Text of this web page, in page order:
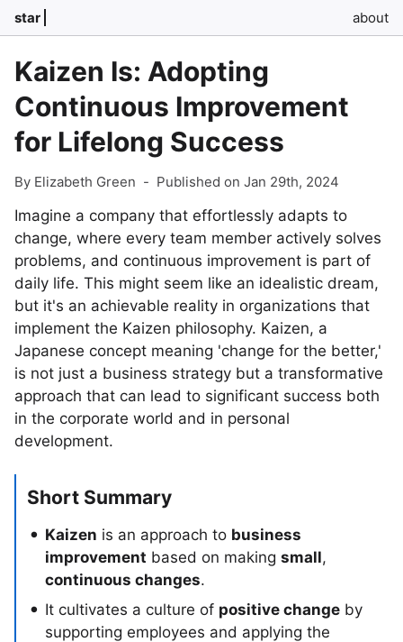
star about
Kaizen Is: Adopting
Continuous Improvement
for Lifelong Success
By Elizabeth Green - Published on Jan 29th, 2024
Imagine a company that effortlessly adapts to
change, where every team member actively solves
problems, and continuous improvement is part of
daily life. This might seem like an idealistic dream,
but it's an achievable reality in organizations that
implement the Kaizen philosophy. Kaizen, a
Japanese concept meaning 'change for the better,'
is not just a business strategy but a transformative
approach that can lead to significant success both
in the corporate world and in personal
development.
Short Summary
Kaizen is an approach to business
improvement based on making small,
continuous changes.
It cultivates a culture of positive change by
supporting employees and applying the